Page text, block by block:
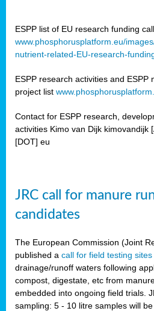
ESPP list of EU research funding
www.phosphorusplatform.eu/
nutrient-related-EU-research-
ESPP research activities and ESPP
project list
Contact for ESPP research,
activities Kimo van Dijk kimovandijk
[DOT] eu
JRC call for manure
candidates
The European Commission (Joint
published a call for field testing sites
drainage/runoff waters following
compost, digestate, etc from
embedded into ongoing field trials.
sampling: 5 - 10 litre samples will